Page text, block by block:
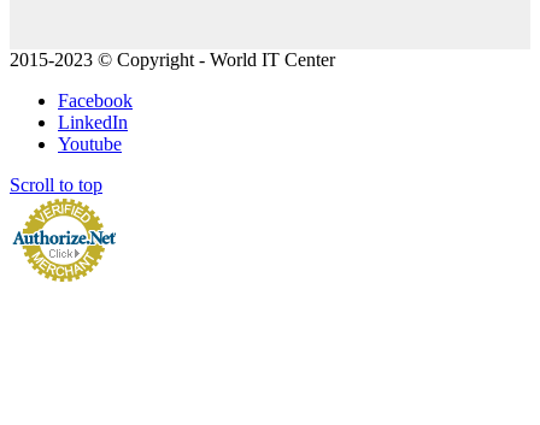
2015-2023 © Copyright - World IT Center
Facebook
LinkedIn
Youtube
Scroll to top